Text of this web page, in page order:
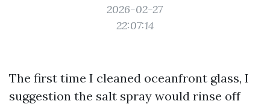
2026-02-27
22:07:14
The first time I cleaned oceanfront glass, I
suggestion the salt spray would rinse off